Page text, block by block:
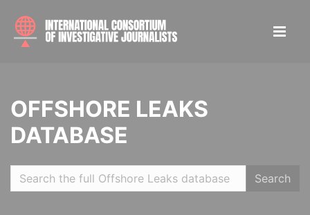
OFFSHORE LEAKS
DATABASE
Search